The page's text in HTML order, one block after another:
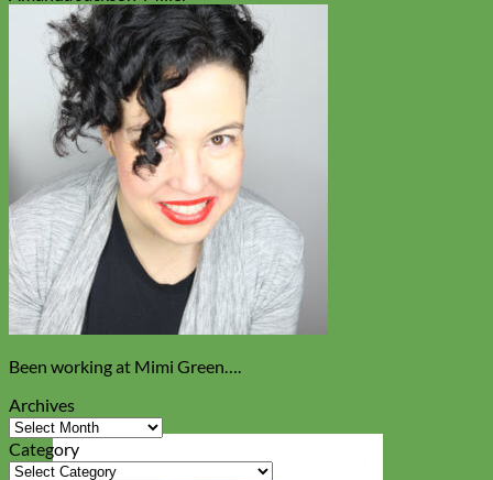
Been working at Mimi Green….
Archives
Archives
Category
Category